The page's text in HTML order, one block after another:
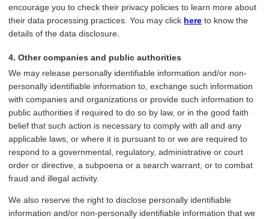
encourage you to check their privacy policies to learn more about
their data processing practices. You may click here to know the
details of the data disclosure.
4. Other companies and public authorities
We may release personally identifiable information and/or non-
personally identifiable information to, exchange such information
with companies and organizations or provide such information to
public authorities if required to do so by law, or in the good faith
belief that such action is necessary to comply with all and any
applicable laws, or where it is pursuant to or we are required to
respond to a governmental, regulatory, administrative or court
order or directive, a subpoena or a search warrant, or to combat
fraud and illegal activity.
We also reserve the right to disclose personally identifiable
information and/or non-personally identifiable information that we